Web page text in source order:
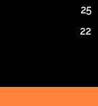
25
22